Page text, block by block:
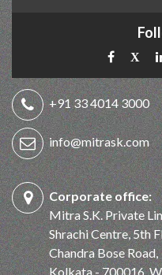
+91 33 4014 3000
info@mitrask.com
Corporate office:
Mitra S.K. Private
Shrachi Centre, 5th
Chandra Bose Road,
Kolkata - 700016,